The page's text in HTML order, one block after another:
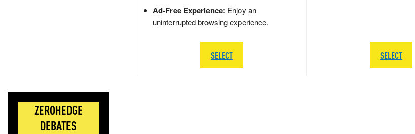
ZEROHEDGE
DEBATES
Ad-Free Experience: Enjoy an
uninterrupted browsing experience.
SELECT SELECT